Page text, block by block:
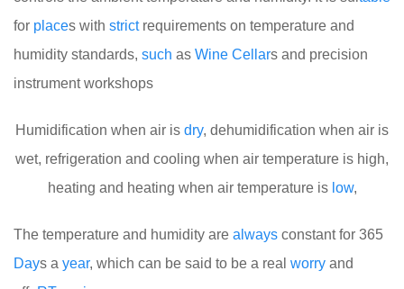
for places with strictrequirements on temperature and
humidity standards, such as Wine Cellars and precision
instrument workshops
Humidification when air is dry, dehumidification when air is
wet, refrigeration and cooling when air temperature is high,
heating and heating when air temperature is low,
The temperature and humidity are always constant for 365
Days a year, which can be said to be a real worry and